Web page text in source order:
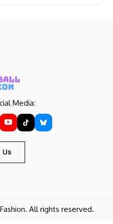
Media:
All rights reserved.